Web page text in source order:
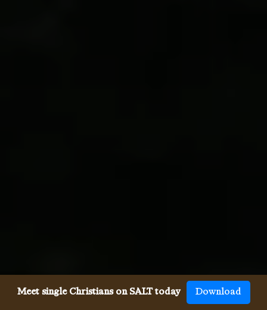
Meet single Christians on SALT today Download